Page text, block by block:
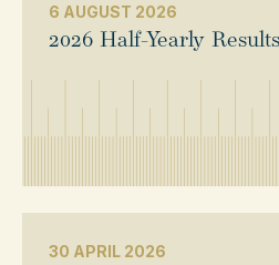
6 AUGUST 2026
2026 Half-Yearly
30 APRIL 2026